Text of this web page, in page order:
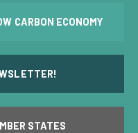
CARBON ECONOMY
STATES